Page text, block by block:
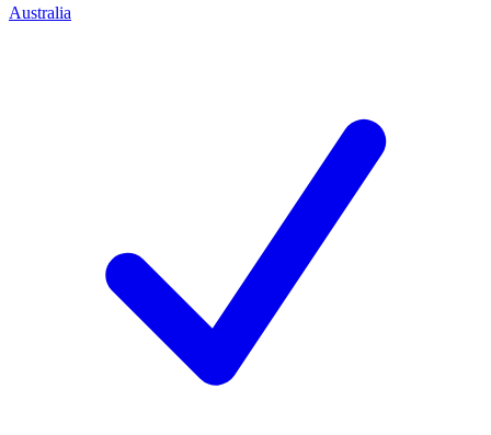
Australia